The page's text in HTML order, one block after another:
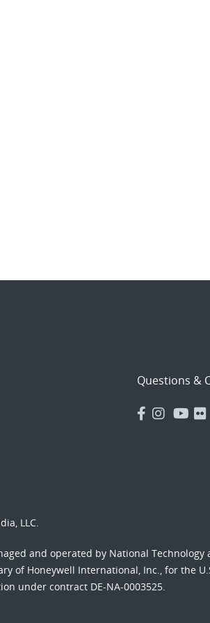
Questions &
LLC.
and operated by National Technology
of Honeywell International, Inc., for the
under contract DE-NA-0003525.